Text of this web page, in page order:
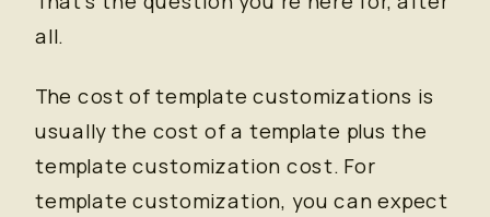
all.
The cost of template customizations is
usually the cost of a template plus the
template customization cost. For
template customization, you can expect